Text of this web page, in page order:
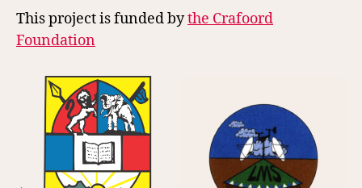
This project is funded bythe Crafoord
Foundation